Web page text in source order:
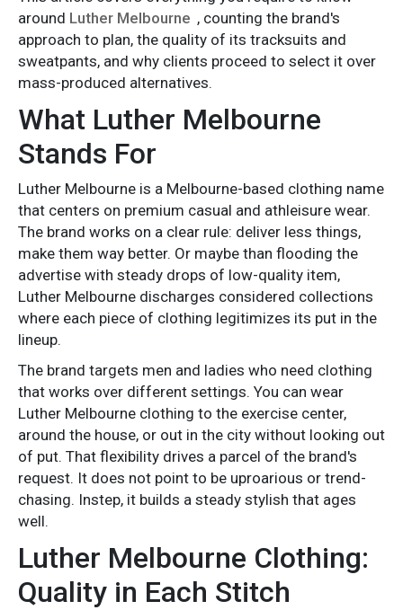
around Luther Melbourne , counting the brand's
approach to plan, the quality of its tracksuits and
sweatpants, and why clients proceed to select it over
mass-produced alternatives.
What Luther Melbourne
Stands For
Luther Melbourne is a Melbourne-based clothing name
that centers on premium casual and athleisure wear.
The brand works on a clear rule: deliver less things,
make them way better. Or maybe than flooding the
advertise with steady drops of low-quality item,
Luther Melbourne discharges considered collections
where each piece of clothing legitimizes its put in the
lineup.
The brand targets men and ladies who need clothing
that works over different settings. You can wear
Luther Melbourne clothing to the exercise center,
around the house, or out in the city without looking out
of put. That flexibility drives a parcel of the brand's
request. It does not point to be uproarious or trend-
chasing. Instep, it builds a steady stylish that ages
well.
Luther Melbourne Clothing:
Quality in Each Stitch